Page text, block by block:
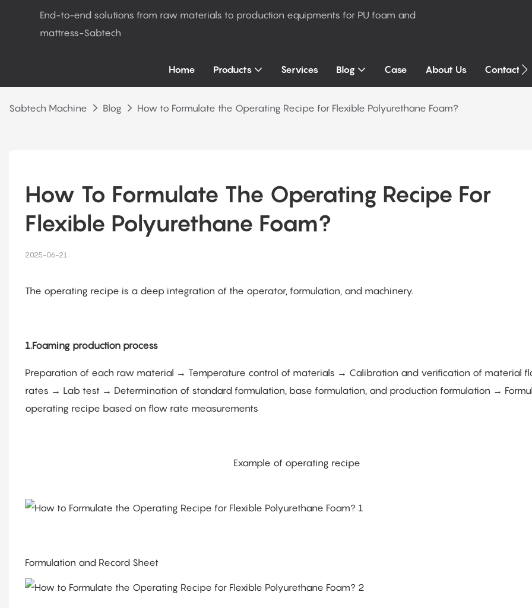
End-to-end solutions from raw materials to production equipments for PU foam and
mattress-Sabtech
Home Products Services Blog Case About Us Contact
Sabtech Machine Blog How to Formulate the Operating Recipe for Flexible Polyurethane Foam?
How To Formulate The Operating Recipe For
Flexible Polyurethane Foam?
2025-06-21
The operating recipe is a deep integration of the operator, formulation, and machinery.
1.Foaming production process
Preparation of each raw material → Temperature control of materials → Calibration and verification of material
rates → Lab test → Determination of standard formulation, base formulation, and production formulation →
operating recipe based on flow rate measurements
Example of operating recipe
Formulation and Record Sheet